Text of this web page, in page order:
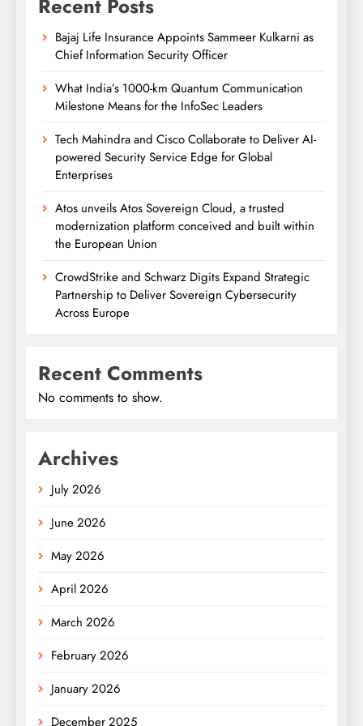
Recent Posts
Bajaj Life Insurance Appoints Sammeer Kulkarni as
Chief Information Security Officer
What India’s 1000-km Quantum Communication
Milestone Means for the InfoSec Leaders
Tech Mahindra and Cisco Collaborate to Deliver AI-
powered Security Service Edge for Global
Enterprises
Atos unveils Atos Sovereign Cloud, a trusted
modernization platform conceived and built within
the European Union
CrowdStrike and Schwarz Digits Expand Strategic
Partnership to Deliver Sovereign Cybersecurity
Across Europe
Recent Comments
No comments to show.
Archives
July 2026
June 2026
May 2026
April 2026
March 2026
February 2026
January 2026
December 2025